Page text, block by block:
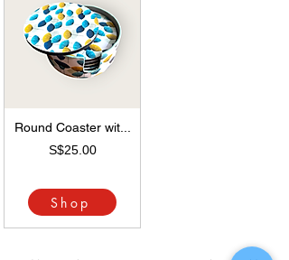
Round Coaster wit...
S$25.00
Shop